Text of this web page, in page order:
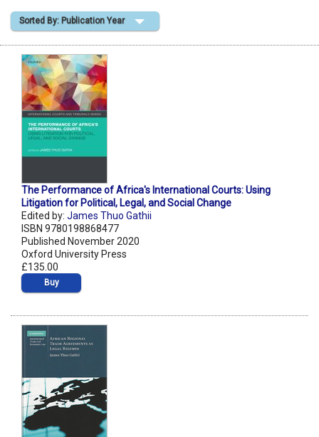
Shopping Basket
Sorted By: Publication Year
The Performance of Africa's International Courts: Using
Litigation for Political, Legal, and Social Change
Edited by: James Thuo Gathii
ISBN 9780198868477
Published November 2020
Oxford University Press
£135.00
Buy